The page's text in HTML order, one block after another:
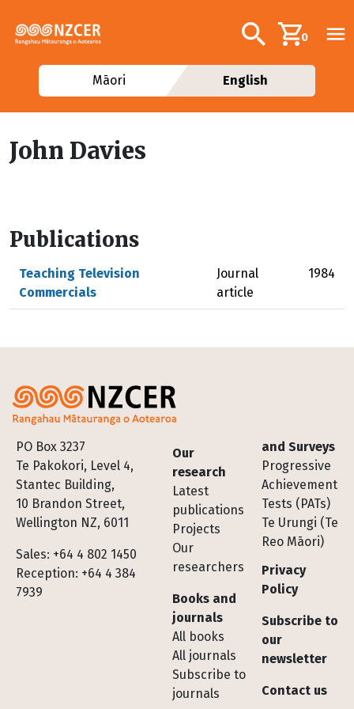
Additional
Search0
Māori English
John Davies
Publications
Teaching Television
Commercials
Journal
article
1984
PO Box 3237
Te Pakokori, Level 4,
Stantec Building,
10 Brandon Street,
Wellington NZ, 6011
Sales: +64 4 802 1450
Reception: +64 4 384
7939
Footer
Our
research
Latest
publications
Projects
Our
researchers
Books and
journals
All books
All journals
Subscribe to
journals
and Surveys
Progressive
Achievement
Tests (PATs)
Te Urungi (Te
Reo Māori)
Privacy
Policy
Subscribe to
our
newsletter
Contact us